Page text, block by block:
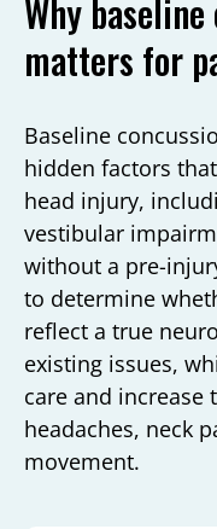
Why
matters for
Baseline
hidden factors
head injury,
vestibular
without a pre-
to determine
reflect a true
existing issues,
care and increase
headaches, neck
movement.